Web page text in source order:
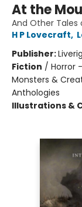
At the
And Other Tales
H P Lovecraft,
Publisher:
Fiction / Horror
Monsters &
Anthologies
Illustrations &